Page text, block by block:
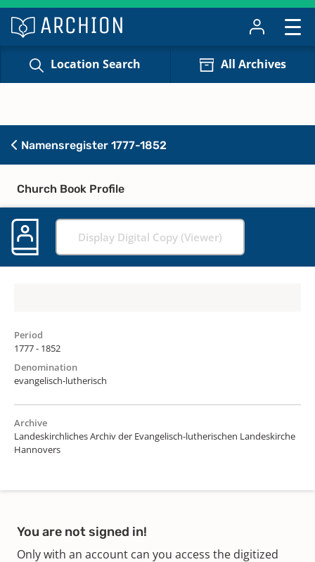
Location Search All Archives
Namensregister 1777-1852
Church Book Profile
Display Digital Copy (Viewer)
Period
1777 - 1852
Denomination
evangelisch-lutherisch
Archive
Landeskirchliches Archiv der Evangelisch-lutherischen Landeskirche
Hannovers
You are not signed in!
Only with an account can you access the digitized